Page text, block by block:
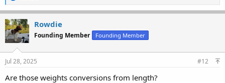
e
a
c
t
i
o
n
s
Rowdie
Founding Member Founding Member
Jul 28, 2025 #12
Are those weights conversions from length?